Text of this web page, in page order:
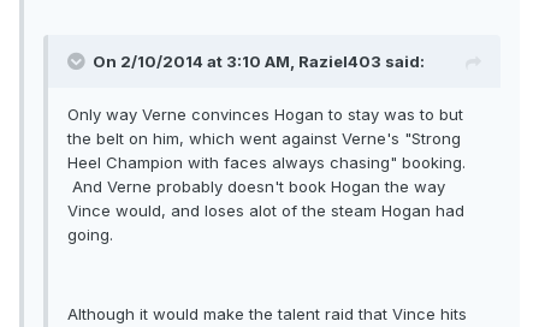
On 2/10/2014 at 3:10 AM, Raziel403 said:
Only way Verne convinces Hogan to stay was to but
the belt on him, which went against Verne's "Strong
Heel Champion with faces always chasing" booking.
And Verne probably doesn't book Hogan the way
Vince would, and loses alot of the steam Hogan had
going.
Although it would make the talent raid that Vince hits